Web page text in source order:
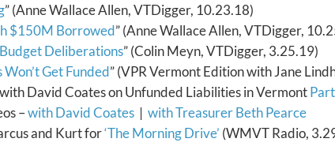
” (Anne Wallace Allen, VTDigger, 10.23.18)
$150M Borrowed” (Anne Wallace Allen, VTDigger,
Deliberations” (Colin Meyn, VTDigger, 3.25.19)
Get Funded” (VPR Vermont Edition with Jane
David Coates on Unfunded Liabilities in Vermont
–with David Coates | with Treasurer Beth Pearce
and Kurt for‘The Morning Drive’ (WMVT Radio,